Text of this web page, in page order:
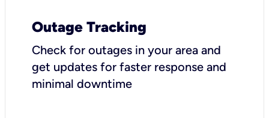
Outage Tracking
Check for outages in your area and
get updates for faster response and
minimal downtime